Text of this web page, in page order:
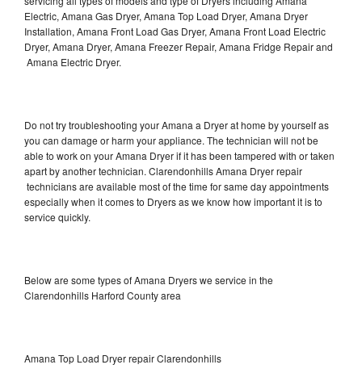
Electric, Amana Gas Dryer, Amana Top Load Dryer, Amana Dryer
Installation, Amana Front Load Gas Dryer, Amana Front Load Electric
Dryer, Amana Dryer, Amana Freezer Repair, Amana Fridge Repair and
Amana Electric Dryer.
Do not try troubleshooting your Amana a Dryer at home by yourself as
you can damage or harm your appliance. The technician will not be
able to work on your Amana Dryer if it has been tampered with or taken
apart by another technician. Clarendonhills Amana Dryer repair
technicians are available most of the time for same day appointments
especially when it comes to Dryers as we know how important it is to
service quickly.
Below are some types of Amana Dryers we service in the
Clarendonhills Harford County area
Amana Top Load Dryer repair Clarendonhills